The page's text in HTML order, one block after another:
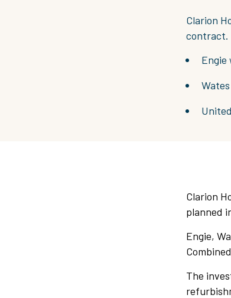
Clarion
contract.
Engie
Clarion
planned
Engie,
The